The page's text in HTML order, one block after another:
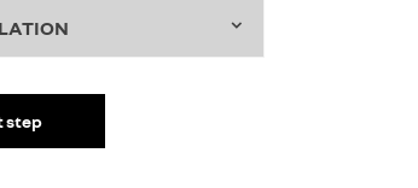
step